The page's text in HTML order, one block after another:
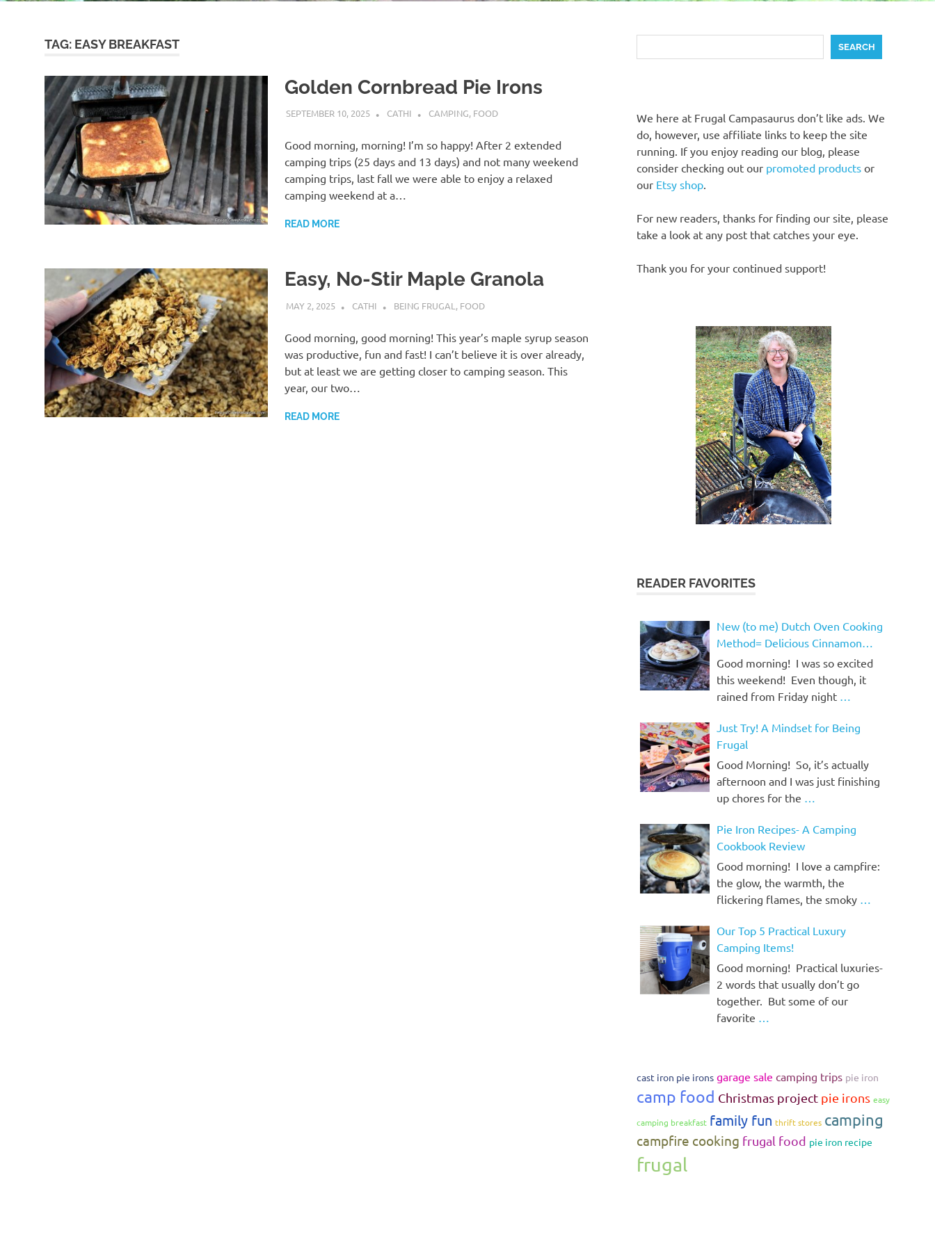
TAG: EASY BREAKFAST
Golden Cornbread Pie Irons
SEPTEMBER 10, 2025 CATHI CAMPING, FOOD
Good morning, morning! I’m so happy! After 2 extended
camping trips (25 days and 13 days) and not many weekend
camping trips, last fall we were able to enjoy a relaxed
camping weekend at a…
READ MORE
Easy, No-Stir Maple Granola
MAY 2, 2025 CATHI BEING FRUGAL , FOOD
Good morning, good morning! This year’s maple syrup season
was productive, fun and fast! I can’t believe it is over already,
but at least we are getting closer to camping season. This
year, our two…
READ MORE
SEARCH
We here at Frugal Campasaurus don’t like ads. We
do, however, use affiliate links to keep the site
running. If you enjoy reading our blog, please
consider checking out our promoted products or
our Etsy shop.
For new readers, thanks for finding our site, please
take a look at any post that catches your eye.
Thank you for your continued support!
READER FAVORITES
New (to me) Dutch Oven Cooking
Method= Delicious Cinnamon
Rolls!
Good morning! I was so excited
this weekend! Even though, it
rained from Friday night …
Just Try! A Mindset for Being
Frugal
Good Morning! So, it’s actually
afternoon and I was just finishing
up chores for the …
Pie Iron Recipes- A Camping
Cookbook Review
Good morning! I love a campfire:
the glow, the warmth, the
flickering flames, the smoky …
Our Top 5 Practical Luxury
Camping Items!
Good morning! Practical luxuries-
2 words that usually don’t go
together. But some of our
favorite …
cast iron pie irons garage sale camping trips pie iron
camp food Christmas project pie irons easy
camping breakfast family fun thrift stores camping
campfire cooking frugal food pie iron recipe
frugal